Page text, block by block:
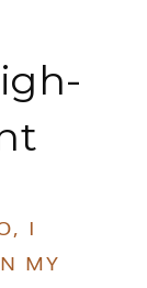
I
MY